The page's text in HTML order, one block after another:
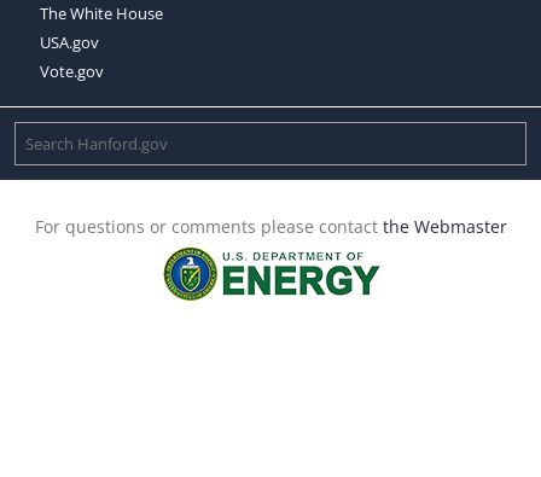
The White House
USA.gov
Vote.gov
For questions or comments please contact the Webmaster